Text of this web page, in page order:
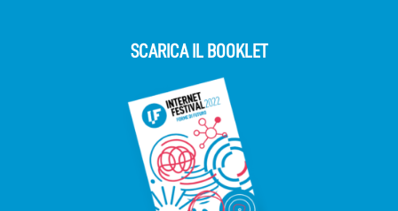
SCARICA IL BOOKLET